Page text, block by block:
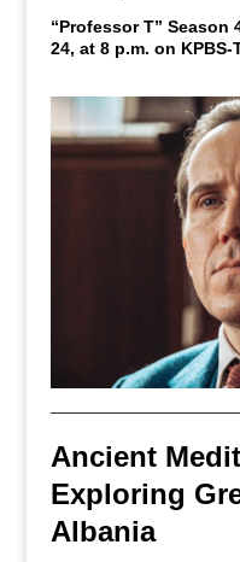
“Professor T” Season
24, at 8 p.m. on
Ancient
Exploring
Albania